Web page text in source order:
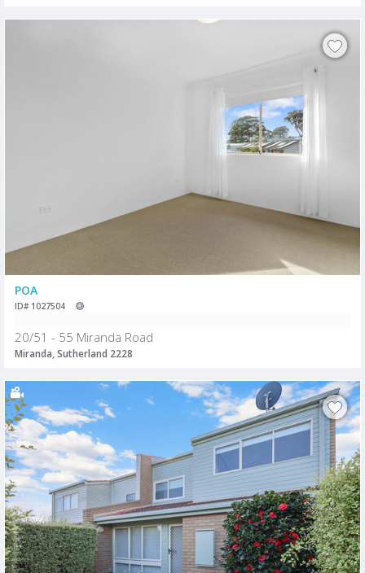
POA
ID# 1027504
20/51 - 55 Miranda Road
Miranda, Sutherland 2228